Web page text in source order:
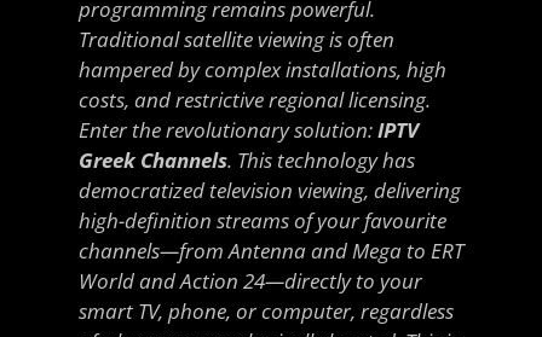
programming remains powerful.
Traditional satellite viewing is often
hampered by complex installations, high
costs, and restrictive regional licensing.
Enter the revolutionary solution:IPTV
Greek Channels. This technology has
democratized television viewing, delivering
high-definition streams of your favourite
channels—from Antenna and Mega to ERT
World and Action 24—directly to your
smart TV, phone, or computer, regardless